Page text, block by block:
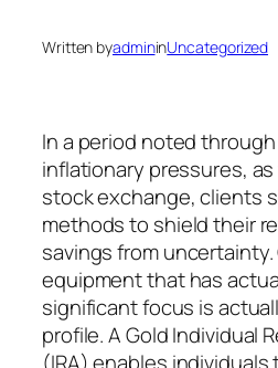
Written byadmininUncategorized
In a period noted
inflationary pressures,
stock exchange, clients
methods to shield their
savings from
equipment that has
significant focus is
profile. A Gold Individual